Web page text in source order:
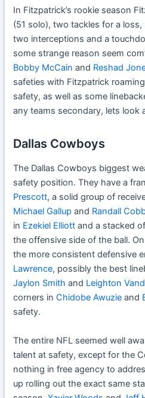
In Fitzpatrick’s rookie season
(51 solo), two tackles for a
two interceptions and a
some strange reason seem
Bobby McCain and Reshad
safeties with Fitzpatrick
safety, as well as some
any teams secondary, lets look
Dallas Cowboys
The Dallas Cowboys biggest
safety position. They have a
Prescott, a solid group of
Michael Gallup and Randall
in Ezekiel Elliott and a stacked
the offensive side of the ball.
the more consistent defensive
Lawrence, possibly the best
Jaylon Smith and Leighton
corners inChidobe Awuzie and
safety.
The entire NFL seemed well
talent at safety, except for the
nothing in free agency to
up rolling out the exact same